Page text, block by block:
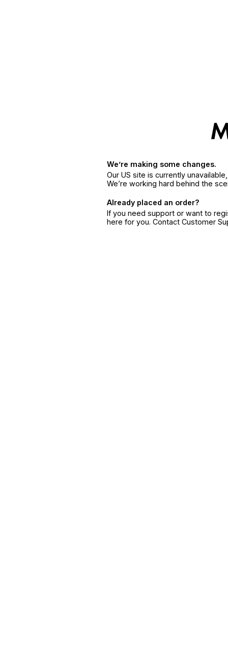
We’re making some changes.
Our US site is currently
We’re working hard behind the
Already placed an order?
If you need support or want to
here for you. Contact Customer